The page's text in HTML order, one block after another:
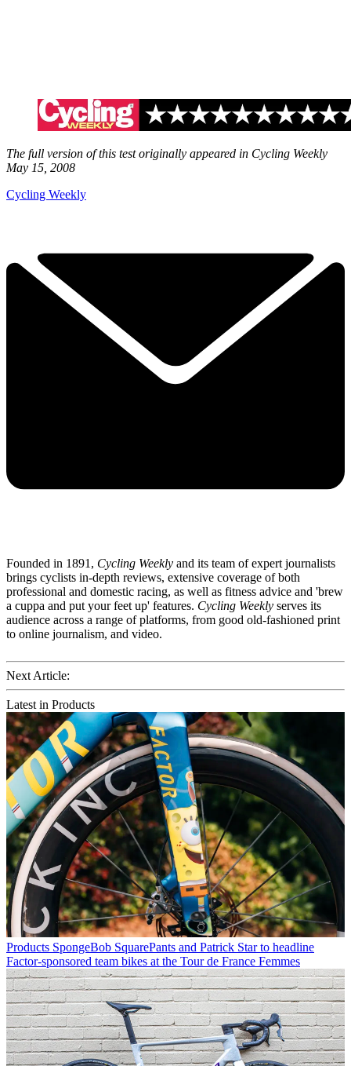
The full version of this test originally appeared in Cycling Weekly
May 15, 2008
Cycling Weekly
Founded in 1891, Cycling Weekly and its team of expert journalists
brings cyclists in-depth reviews, extensive coverage of both
professional and domestic racing, as well as fitness advice and 'brew
a cuppa and put your feet up' features. Cycling Weekly serves its
audience across a range of platforms, from good old-fashioned print
to online journalism, and video.
Next Article:
Latest in Products
Products SpongeBob SquarePants and Patrick Star to headline
Factor-sponsored team bikes at the Tour de France Femmes